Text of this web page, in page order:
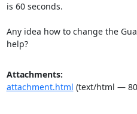
is 60 seconds.
Any idea how to change the
help?
Attachments:
attachment.html (text/html —